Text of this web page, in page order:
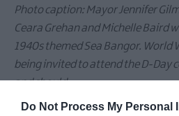
Do Not Process My Personal
Photo caption: Mayor Jennifer
Ceara Grehan and Michelle Baird
1940s themed Sea Bangor. World
being invited to attend the D-Day
and should
contact